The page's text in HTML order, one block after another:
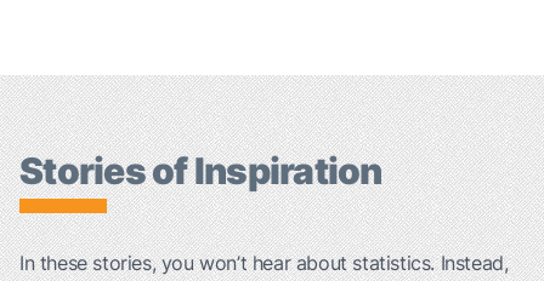
Stories of Inspiration
In these stories, you won’t hear about statistics. Instead,